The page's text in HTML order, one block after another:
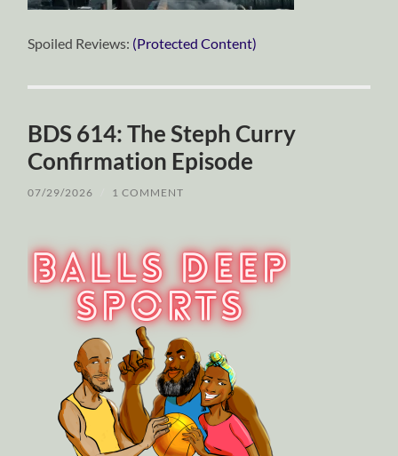
Spoiled Reviews: (Protected Content)
BDS 614: The Steph Curry
Confirmation Episode
07/29/2026 1 COMMENT